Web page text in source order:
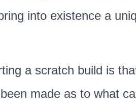
into existence a
a scratch build is
made as to what